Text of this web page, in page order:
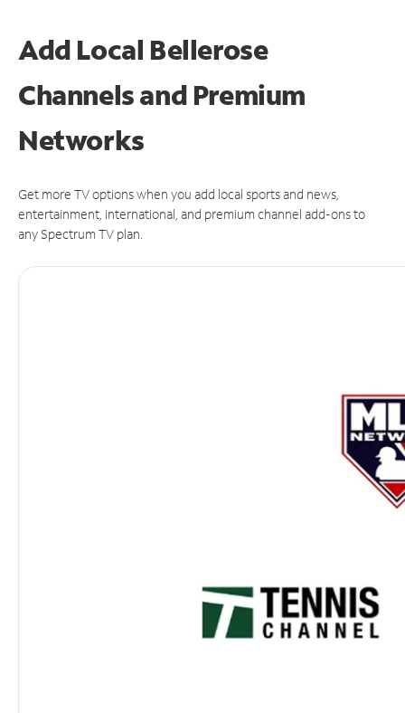
Add Local Bellerose
Channels and Premium
Networks
Get more TV options when you add local sports and news,
entertainment, international, and premium channel add-ons to
any Spectrum TV plan.